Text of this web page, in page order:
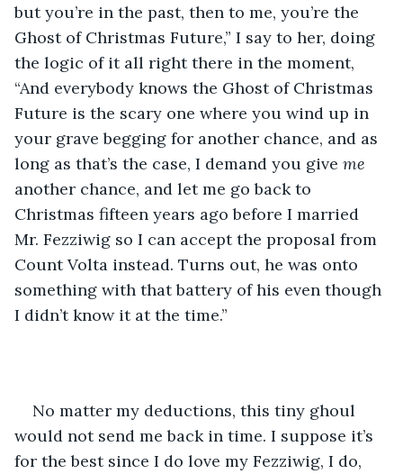
but you’re in the past, then to me, you’re the
Ghost of Christmas Future,” I say to her, doing
the logic of it all right there in the moment,
“And everybody knows the Ghost of Christmas
Future is the scary one where you wind up in
your grave begging for another chance, and as
long as that’s the case, I demand you give me
another chance, and let me go back to
Christmas fifteen years ago before I married
Mr. Fezziwig so I can accept the proposal from
Count Volta instead. Turns out, he was onto
something with that battery of his even though
I didn’t know it at the time.”
No matter my deductions, this tiny ghoul
would not send me back in time. I suppose it’s
for the best since I do love my Fezziwig, I do,